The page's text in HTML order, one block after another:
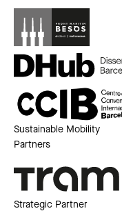
Sustainable Mobility
Partners
Strategic Partner